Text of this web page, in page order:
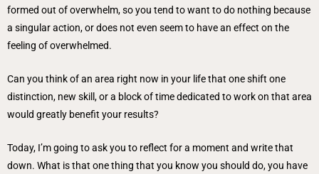
formed out of overwhelm, so you tend to want to do nothing because
a singular action, or does not even seem to have an effect on the
feeling of overwhelmed.
Can you think of an area right now in your life that one shift one
distinction, new skill, or a block of time dedicated to work on that area
would greatly benefit your results?
Today, I’m going to ask you to reflect for a moment and write that
down. What is that one thing that you know you should do, you have